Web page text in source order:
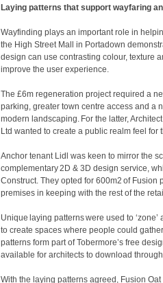
Laying patterns that support wayfaring
Wayfinding plays an important role in
the High Street Mall in Portadown
design can use contrasting colour, texture
improve the user experience.
The £6m regeneration project required a
parking, greater town centre access and a
modern landscaping. For the latter,
Ltd wanted to create a public realm feel for
Anchor tenant Lidl was keen to mirror the
complementary 2D & 3D design service,
Construct. They opted for 600m2 of Fusion
premises in keeping with the rest of the
Unique laying patterns were used to
to create spaces where people could
patterns form part of Tobermore’s free
available for architects to download
With the laying patterns agreed, Fusion